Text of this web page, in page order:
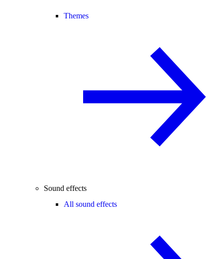
Themes
Sound effects
All sound effects